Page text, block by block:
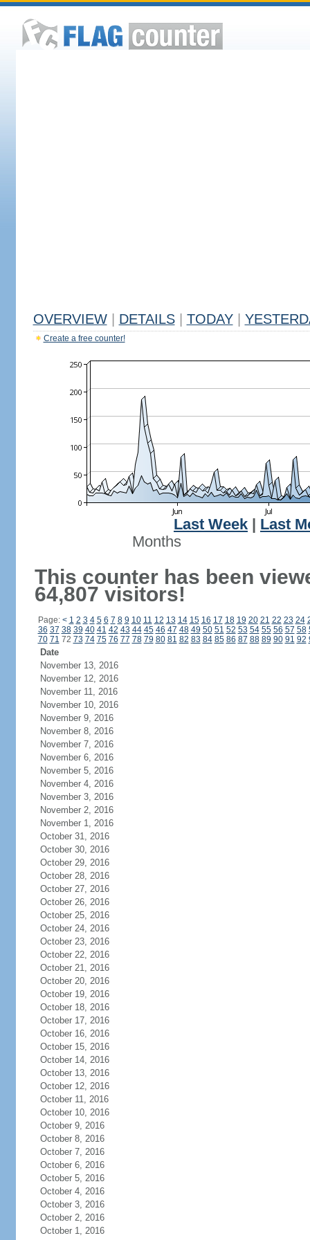
OVERVIEW DETAILS TODAY
Create a free counter!
Last Week
Last
Months
This counter has been
64,807 visitors!
Page: < 1 2 3 4 5 6 7 8 9 10 11 12 13 14 15 16 17 18 19 20 21 22 23 24
36 37 38 39 40 41 42 43 44 45 46 47 48 49 50 51 52 53 54 55 56 57 58
70 71 72 73 74 75 76 77 78 79 80 81 82 83 84 85 86 87 88 89 90 91 92
Date
November 13, 2016
November 12, 2016
November 11, 2016
November 10, 2016
November 9, 2016
November 8, 2016
November 7, 2016
November 6, 2016
November 5, 2016
November 4, 2016
November 3, 2016
November 2, 2016
November 1, 2016
October 31, 2016
October 30, 2016
October 29, 2016
October 28, 2016
October 27, 2016
October 26, 2016
October 25, 2016
October 24, 2016
October 23, 2016
October 22, 2016
October 21, 2016
October 20, 2016
October 19, 2016
October 18, 2016
October 17, 2016
October 16, 2016
October 15, 2016
October 14, 2016
October 13, 2016
October 12, 2016
October 11, 2016
October 10, 2016
October 9, 2016
October 8, 2016
October 7, 2016
October 6, 2016
October 5, 2016
October 4, 2016
October 3, 2016
October 2, 2016
October 1, 2016